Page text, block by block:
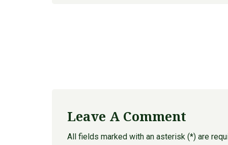
Leave A Comment
All fields marked with an asterisk (*) are